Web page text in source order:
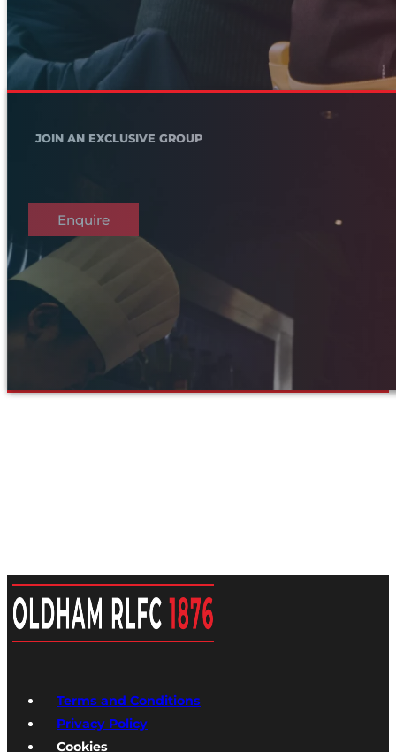
JOIN AN EXCLUSIVE GROUP
Enquire
Terms and Conditions
Privacy Policy
Cookies